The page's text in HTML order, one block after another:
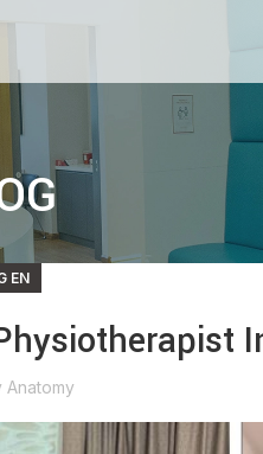
EN
Anatomy